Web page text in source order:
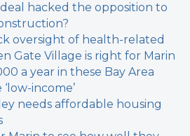
deal hacked the opposition to
oversight of health-related
Gate Village is right for Marin
a year in these Bay Area
income’
needs affordable housing